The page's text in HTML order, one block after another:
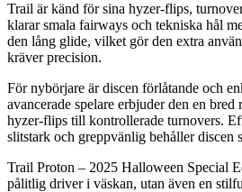
Trail är känd för sina hyzer-flips,
klarar smala fairways och tekniska hål
den lång glide, vilket gör den extra
kräver precision.
För nybörjare är discen förlåtande och
avancerade spelare erbjuder den en
hyzer-flips till kontrollerade turnovers.
slitstark och greppvänlig behåller discen
Trail Proton – 2025 Halloween Special
pålitlig driver i väskan, utan även en